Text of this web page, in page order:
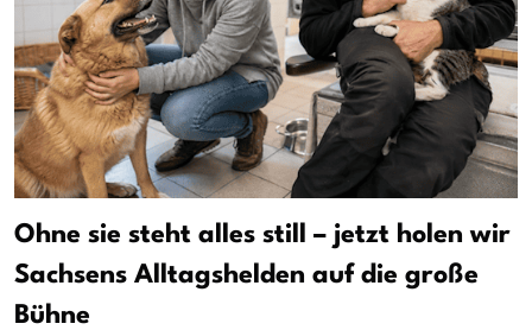
Ohne sie steht alles still – jetzt holen wir
Sachsens Alltagshelden auf die große
Bühne